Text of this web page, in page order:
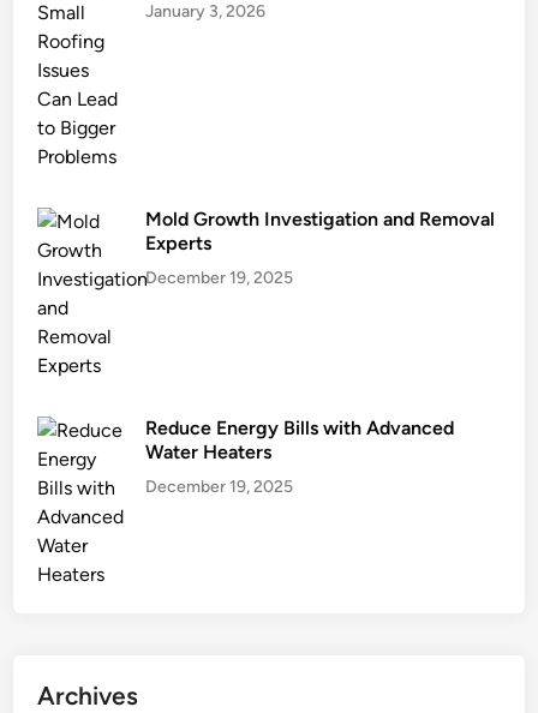
January 3, 2026
Mold Growth Investigation and Removal
Experts
December 19, 2025
Reduce Energy Bills with Advanced
Water Heaters
December 19, 2025
Archives